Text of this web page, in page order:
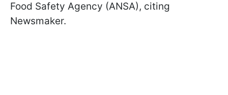
Food Safety Agency (ANSA), citing
Newsmaker.